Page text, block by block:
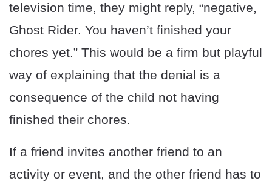
television time, they might reply, “negative,
Ghost Rider. You haven’t finished your
chores yet.” This would be a firm but playful
way of explaining that the denial is a
consequence of the child not having
finished their chores.
If a friend invites another friend to an
activity or event, and the other friend has to